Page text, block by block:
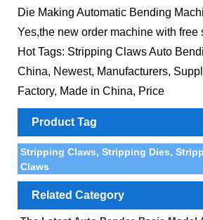
Die Making Automatic Bending
Yes,the new order machine with free
Hot Tags: Stripping Claws Auto
China, Newest, Manufacturers,
Factory, Made in China, Price
Product Tag
Stripping Claws, Stripping Dies,
Claws
Related Category